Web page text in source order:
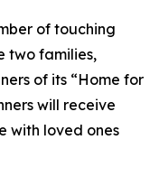
of touching
two families,
of its “Home for
will receive
with loved ones